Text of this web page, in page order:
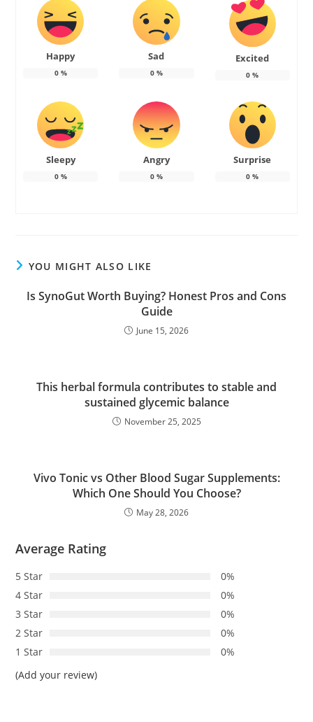
Happy
0%
Sad
0%
Excited
0 %
Sleepy
0%
Angry
0%
Surprise
0 %
YOU MIGHT ALSO LIKE
Is SynoGut Worth Buying? Honest Pros and Cons
Guide
June 15, 2026
This herbal formula contributes to stable and
sustained glycemic balance
November 25, 2025
Vivo Tonic vs Other Blood Sugar Supplements:
Which One Should You Choose?
May 28, 2026
Average Rating
5 Star
0%
4 Star
0%
3 Star
0%
2 Star
0%
1 Star
0%
(Add your review)